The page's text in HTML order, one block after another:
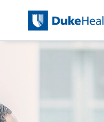
Skip Navigation